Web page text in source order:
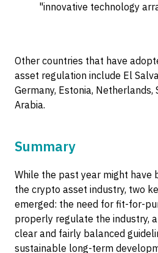
"innovative technology
Other countries that have
asset regulation include El
Germany, Estonia, Netherlands,
Arabia.
Summary
While the past year might have
the crypto asset industry, two
emerged: the need for fit-for-
properly regulate the industry,
clear and fairly balanced
sustainable long-term